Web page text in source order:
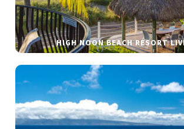
HIGH NOON BEACH RESORT